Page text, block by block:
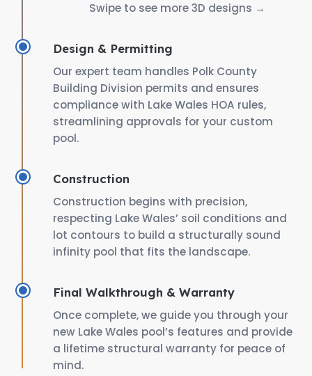
Swipe to see more 3D designs →
Design & Permitting
Our expert team handles Polk County
Building Division permits and ensures
compliance with Lake Wales HOA rules,
streamlining approvals for your custom
pool.
Construction
Construction begins with precision,
respecting Lake Wales’ soil conditions and
lot contours to build a structurally sound
infinity pool that fits the landscape.
Final Walkthrough & Warranty
Once complete, we guide you through your
new Lake Wales pool’s features and provide
a lifetime structural warranty for peace of
mind.